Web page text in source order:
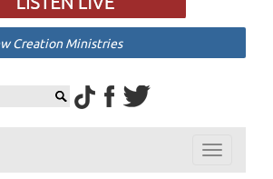
Creation Ministries
Toggle
navigation